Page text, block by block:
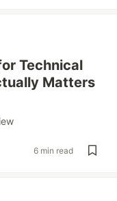
Technical
Matters
6 min read